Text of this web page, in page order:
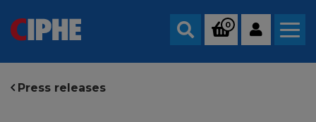
Search
0
Press releases